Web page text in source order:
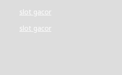
slot gacor
slot gacor